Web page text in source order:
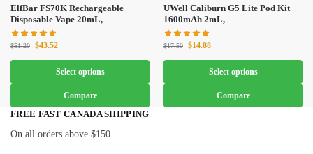
ElfBar FS70K Rechargeable
Disposable Vape 20mL,
$51.20 $43.52
Select options
Compare
UWell Caliburn G5 Lite Pod Kit
1600mAh 2mL,
$17.50 $14.88
Select options
Compare
FREE FAST CANADA SHIPPING
On all orders above $150